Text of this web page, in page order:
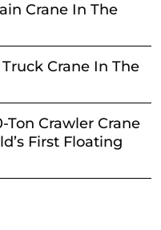
Crane In The
Crane In The
Ton Crawler Crane
First Floating